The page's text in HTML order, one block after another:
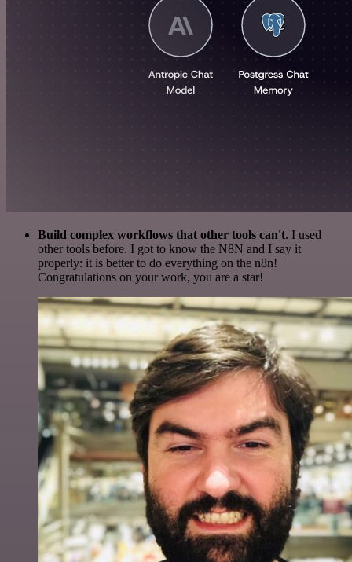
Build complex workflows that other tools can't. I used
other tools before. I got to know the N8N and I say it
properly: it is better to do everything on the n8n!
Congratulations on your work, you are a star!